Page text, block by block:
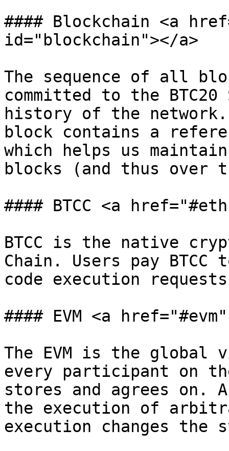
#### Blockchain <a
id="blockchain"></a>
The sequence of all
committed to the
history of the network.
block contains a
which helps us
blocks (and thus over
#### BTCC <a
BTCC is the native
Chain. Users pay
code execution
#### EVM <a
The EVM is the global
every participant on the
stores and agrees on.
the execution of
execution changes the